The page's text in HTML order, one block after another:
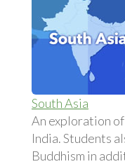
South Asia
An exploration of
India. Students
Buddhism in